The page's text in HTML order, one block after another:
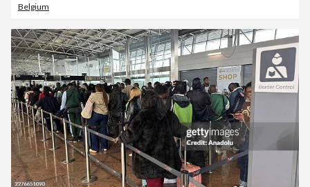
Belgium